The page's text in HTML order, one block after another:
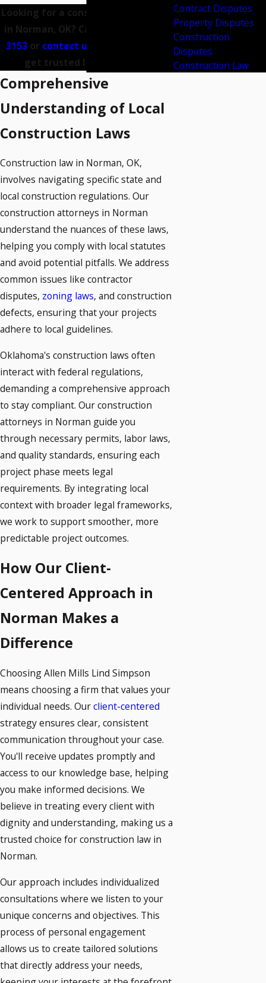
Looking for a construction attorney
in Norman, OK? Call us at
3153 or contact us online
get trusted legal support.
Comprehensive
Understanding of Local
Construction Laws
Construction law in Norman, OK,
involves navigating specific state and
local construction regulations. Our
construction attorneys in Norman
understand the nuances of these laws,
helping you comply with local statutes
and avoid potential pitfalls. We address
common issues like contractor
disputes, zoning laws, and construction
defects, ensuring that your projects
adhere to local guidelines.
Oklahoma's construction laws often
interact with federal regulations,
demanding a comprehensive approach
to stay compliant. Our construction
attorneys in Norman guide you
through necessary permits, labor laws,
and quality standards, ensuring each
project phase meets legal
requirements. By integrating local
context with broader legal frameworks,
we work to support smoother, more
predictable project outcomes.
How Our Client-
Centered Approach in
Norman Makes a
Difference
Choosing Allen Mills Lind Simpson
means choosing a firm that values your
individual needs. Ourclient-centered
strategy ensures clear, consistent
communication throughout your case.
You'll receive updates promptly and
access to our knowledge base, helping
you make informed decisions. We
believe in treating every client with
dignity and understanding, making us a
trusted choice for construction law in
Norman.
Our approach includes individualized
consultations where we listen to your
unique concerns and objectives. This
process of personal engagement
allows us to create tailored solutions
that directly address your needs,
Contract Disputes
Property Disputes
Construction
Disputes
Construction Law